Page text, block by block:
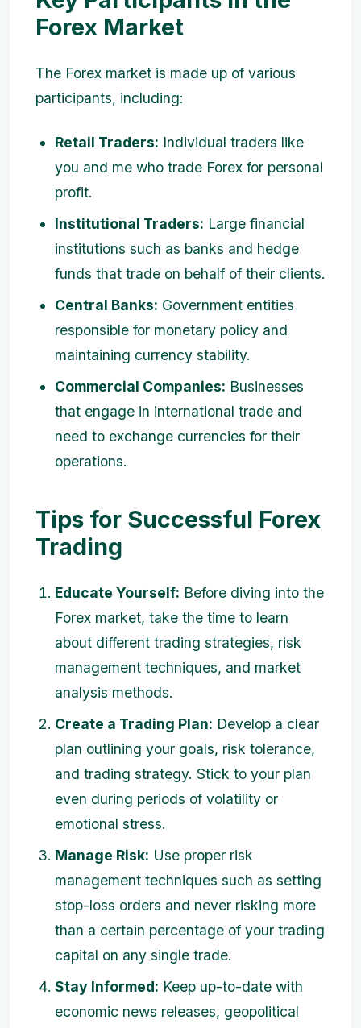
Forex Market
The Forex market is made up of various
participants, including:
Retail Traders: Individual traders like
you and me who trade Forex for personal
profit.
Institutional Traders: Large financial
institutions such as banks and hedge
funds that trade on behalf of their clients.
Central Banks: Government entities
responsible for monetary policy and
maintaining currency stability.
Commercial Companies: Businesses
that engage in international trade and
need to exchange currencies for their
operations.
Tips for Successful Forex
Trading
Educate Yourself: Before diving into the
Forex market, take the time to learn
about different trading strategies, risk
management techniques, and market
analysis methods.
Create a Trading Plan: Develop a clear
plan outlining your goals, risk tolerance,
and trading strategy. Stick to your plan
even during periods of volatility or
emotional stress.
Manage Risk: Use proper risk
management techniques such as setting
stop-loss orders and never risking more
than a certain percentage of your trading
capital on any single trade.
Stay Informed: Keep up-to-date with
economic news releases, geopolitical